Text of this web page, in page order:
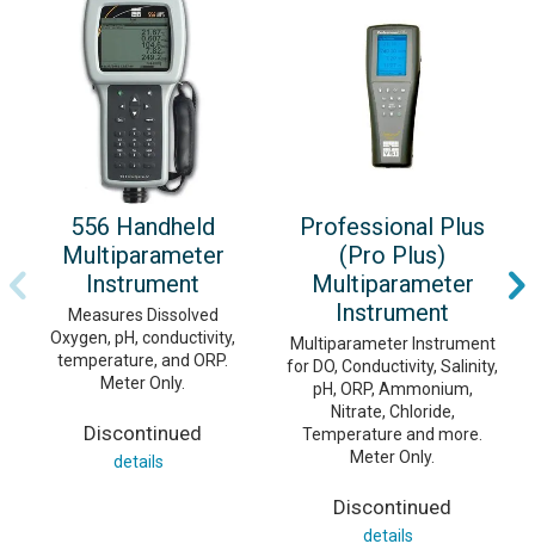
556 Handheld
Multiparameter
Instrument
Measures Dissolved
Oxygen, pH, conductivity,
temperature, and ORP.
Meter Only.
Discontinued
details
Professional Plus
(Pro Plus)
Multiparameter
Instrument
Multiparameter Instrument
for DO, Conductivity, Salinity,
pH, ORP, Ammonium,
Nitrate, Chloride,
Temperature and more.
Meter Only.
Discontinued
details